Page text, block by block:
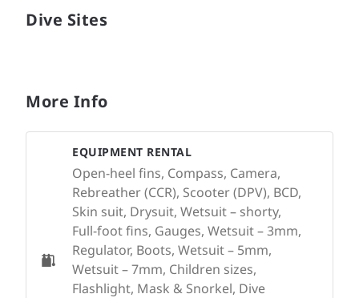
Dive Sites
More Info
EQUIPMENT RENTAL
Open-heel fins, Compass, Camera,
Rebreather (CCR), Scooter (DPV), BCD,
Skin suit, Drysuit, Wetsuit – shorty,
Full-foot fins, Gauges, Wetsuit – 3mm,
Regulator, Boots, Wetsuit – 5mm,
Wetsuit – 7mm, Children sizes,
Flashlight, Mask & Snorkel, Dive